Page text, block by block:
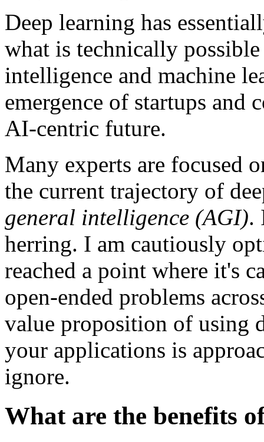
Deep learning has
what is technically
intelligence and machine
emergence of startups and
AI-centric future.
Many experts are focused
the current trajectory of
general intelligence (AGI).
herring. I am cautiously
reached a point where it's
open-ended problems
value proposition of using
your applications is
ignore.
What are the benefits